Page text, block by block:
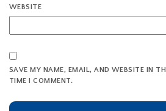
WEBSITE
SAVE MY NAME, EMAIL, AND WEBSITE IN
TIME I COMMENT.